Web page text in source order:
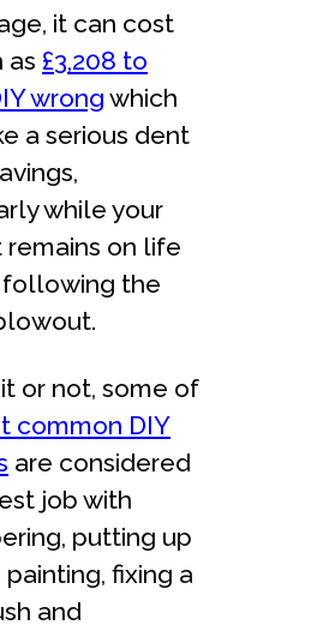
it can cost
as £3,208 to
wrong which
a serious dent
while your
on life
the
or not, some of
common DIY
are considered
job with
putting up
fixing a
and